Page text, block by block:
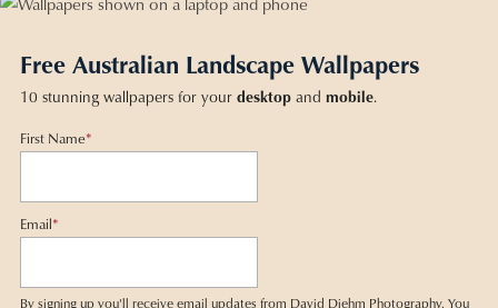
Free Australian Landscape Wallpapers
10 stunning wallpapers for your desktop and mobile.
First Name*
Email*
By signing up you'll receive email updates from David Diehm Photography. You